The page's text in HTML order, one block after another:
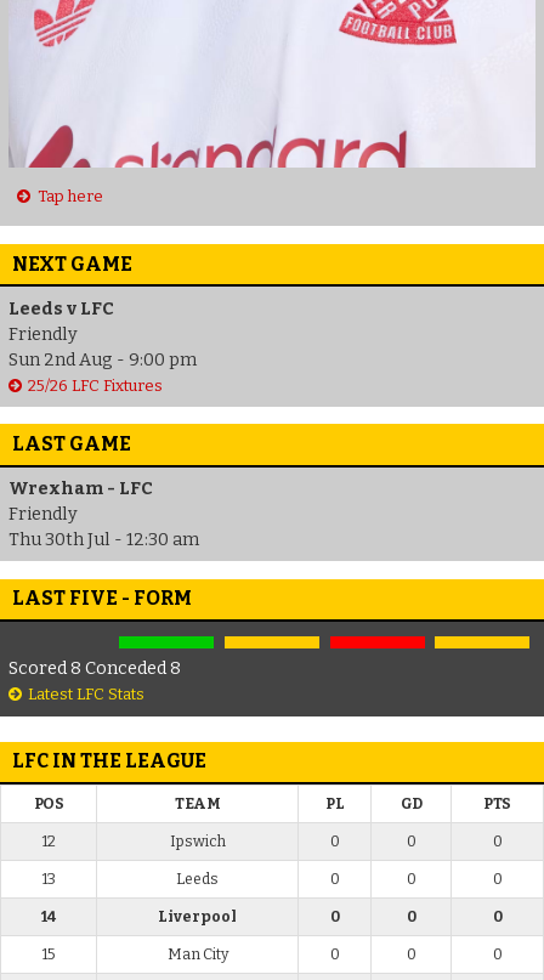
Tap here
NEXT GAME
Leeds v LFC
Friendly
Sun 2nd Aug - 9:00 pm
25/26 LFC Fixtures
LAST GAME
Wrexham - LFC
Friendly
Thu 30th Jul - 12:30 am
LAST FIVE - FORM
Scored 8 Conceded 8
Latest LFC Stats
LFC IN THE LEAGUE
POS TEAM PL GD PTS
12 Ipswich 0 0 0
13 Leeds 0 0 0
14 Liverpool 0 0 0
15 Man City 0 0 0